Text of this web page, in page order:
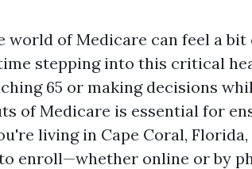
world of Medicare can feel a
stepping into this critical
65 or making decisions
of Medicare is essential for
living in Cape Coral,
enroll—whether online or by